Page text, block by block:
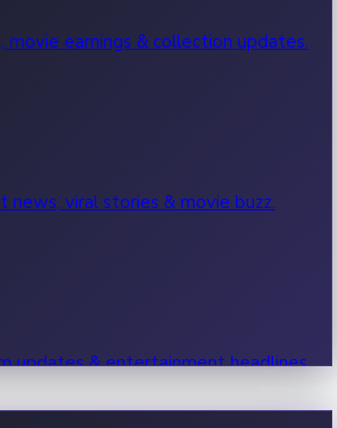
earnings & collection updates.
viral stories & movie buzz.
updates & entertainment headlines.